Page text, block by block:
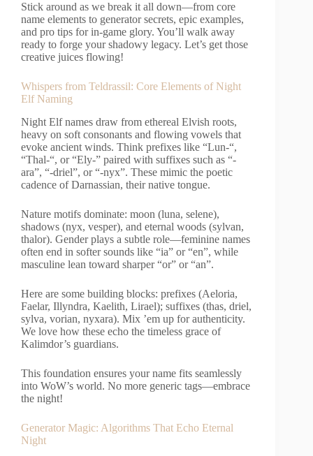
Stick around as we break it all down—from core
name elements to generator secrets, epic examples,
and pro tips for in-game glory. You’ll walk away
ready to forge your shadowy legacy. Let’s get those
creative juices flowing!
Whispers from Teldrassil: Core Elements of Night
Elf Naming
Night Elf names draw from ethereal Elvish roots,
heavy on soft consonants and flowing vowels that
evoke ancient winds. Think prefixes like “Lun-“,
“Thal-“, or “Ely-” paired with suffixes such as “-
ara”, “-driel”, or “-nyx”. These mimic the poetic
cadence of Darnassian, their native tongue.
Nature motifs dominate: moon (luna, selene),
shadows (nyx, vesper), and eternal woods (sylvan,
thalor). Gender plays a subtle role—feminine names
often end in softer sounds like “ia” or “en”, while
masculine lean toward sharper “or” or “an”.
Here are some building blocks: prefixes (Aeloria,
Faelar, Illyndra, Kaelith, Lirael); suffixes (thas, driel,
sylva, vorian, nyxara). Mix ’em up for authenticity.
We love how these echo the timeless grace of
Kalimdor’s guardians.
This foundation ensures your name fits seamlessly
into WoW’s world. No more generic tags—embrace
the night!
Generator Magic: Algorithms That Echo Eternal
Night